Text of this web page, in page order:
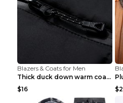
Blazers & Coats for Men
Thick duck down warm coat Light Grey 3XL
$16